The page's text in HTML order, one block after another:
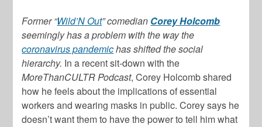
Former “Wild’N Out” comedian Corey Holcomb
seemingly has a problem with the way the
coronavirus pandemichas shifted the social
hierarchy. In a recent sit-down with the
MoreThanCULTR Podcast, Corey Holcomb shared
how he feels about the implications of essential
workers and wearing masks in public. Corey says he
doesn’t want them to have the power to tell him what